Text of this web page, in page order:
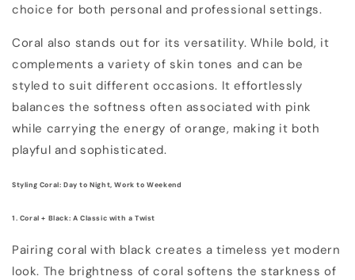
choice for both personal and professional settings.
Coral also stands out for its versatility. While bold, it
complements a variety of skin tones and can be
styled to suit different occasions. It effortlessly
balances the softness often associated with pink
while carrying the energy of orange, making it both
playful and sophisticated.
Styling Coral: Day to Night, Work to Weekend
1. Coral + Black: A Classic with a Twist
Pairing coral with black creates a timeless yet modern
look. The brightness of coral softens the starkness of